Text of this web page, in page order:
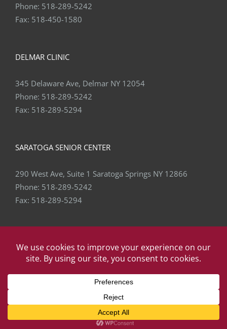
Phone: 518-289-5242
Fax: 518-450-1580
DELMAR CLINIC
345 Delaware Ave, Delmar NY 12054
Phone: 518-289-5242
Fax: 518-289-5294
SARATOGA SENIOR CENTER
290 West Ave, Suite 1 Saratoga Springs NY 12866
Phone: 518-289-5242
Fax: 518-289-5294
Copyright2026 Capital Area Physical Therapy & Wellness | All
Rights Reserved | Website by
Facebook
X YouTube